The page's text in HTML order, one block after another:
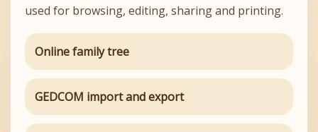
used for browsing, editing, sharing and printing.
Online family tree
GEDCOM import and export